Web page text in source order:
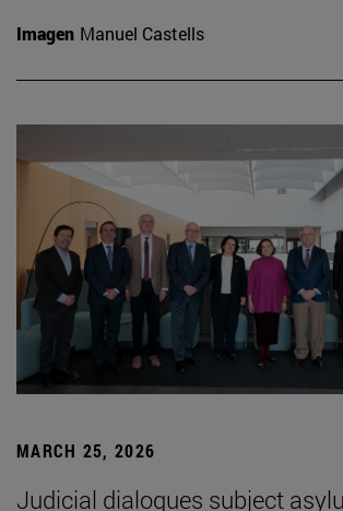
Imagen Manuel Castells
MARCH 25, 2026
Judicial dialogues subject